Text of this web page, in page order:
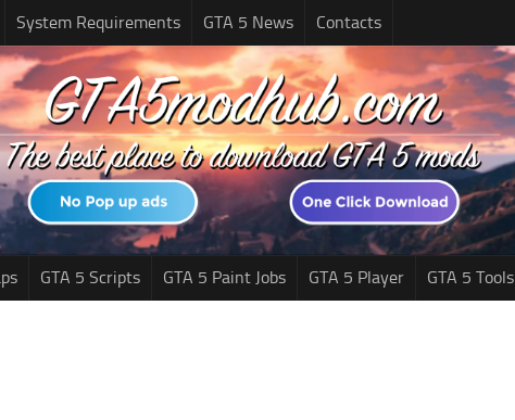
System Requirements GTA 5 News Contacts
GTA 5 Scripts GTA 5 Paint Jobs GTA 5 Player GTA 5 Tools